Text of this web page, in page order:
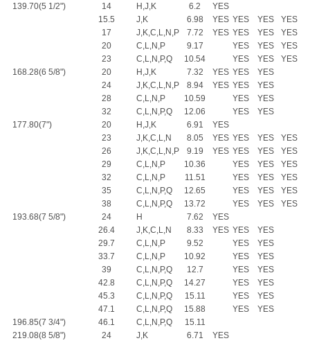
139.70(5 1/2")
14 H,J,K 6.2
YES
15.5
J,K 6.98 YES YES YES
YES
17
J,K,C,L,N,P 7.72 YES YES YES
YES
20
C,L,N,P 9.17 YES YES
YES
23
C,L,N,P,Q 10.54 YES YES
YES
168.28(6 5/8")
20 H,J,K 7.32 YES YES
YES
24
J,K,C,L,N,P 8.94 YES YES
YES
28
C,L,N,P 10.59 YES
YES
32
C,L,N,P,Q 12.06 YES
YES
177.80(7")
20 H,J,K 6.91
YES
23
J,K,C,L,N 8.05 YES YES YES
YES
26
J,K,C,L,N,P 9.19 YES YES YES
YES
29
C,L,N,P 10.36 YES YES
YES
32
C,L,N,P 11.51 YES YES
YES
35
C,L,N,P,Q 12.65 YES YES
YES
38
C,L,N,P,Q 13.72 YES YES
YES
193.68(7 5/8")
24 H 7.62
YES
26.4
J,K,C,L,N 8.33 YES YES
YES
29.7
C,L,N,P 9.52 YES
YES
33.7
C,L,N,P 10.92 YES
YES
39
C,L,N,P,Q 12.7 YES
YES
42.8
C,L,N,P,Q 14.27 YES
YES
45.3
C,L,N,P,Q 15.11 YES
YES
47.1
C,L,N,P,Q 15.88 YES
YES
196.85(7 3/4")
46.1 C,L,N,P,Q
15.11
219.08(8 5/8")
24 J,K 6.71
YES